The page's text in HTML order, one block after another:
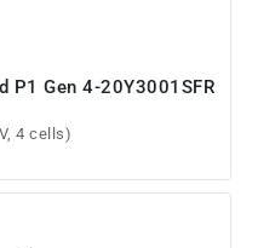
P1 Gen 4-20Y3001SFR
4 cells)